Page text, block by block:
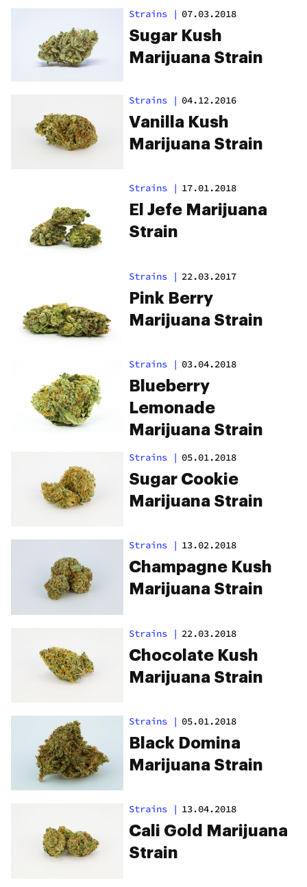
Strains | 07.03.2018
Sugar Kush
Marijuana Strain
Strains | 04.12.2016
Vanilla Kush
Marijuana Strain
Strains | 17.01.2018
El Jefe Marijuana
Strain
Strains | 22.03.2017
Pink Berry
Marijuana Strain
Strains | 03.04.2018
Blueberry
Lemonade
Marijuana Strain
Strains | 05.01.2018
Sugar Cookie
Marijuana Strain
Strains | 13.02.2018
Champagne Kush
Marijuana Strain
Strains | 22.03.2018
Chocolate Kush
Marijuana Strain
Strains | 05.01.2018
Black Domina
Marijuana Strain
Strains | 13.04.2018
Cali Gold Marijuana
Strain